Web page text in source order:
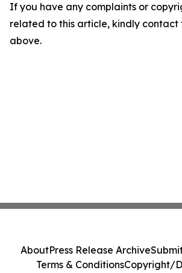
If you have any complaints or
related to this article, kindly contact
above.
AboutPress Release Archive
Terms & ConditionsCopyright/